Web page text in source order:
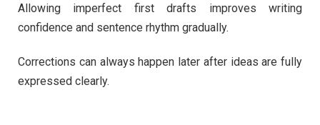
Allowing imperfect first drafts improves writing
confidence and sentence rhythm gradually.
Corrections can always happen later after ideas are fully
expressed clearly.